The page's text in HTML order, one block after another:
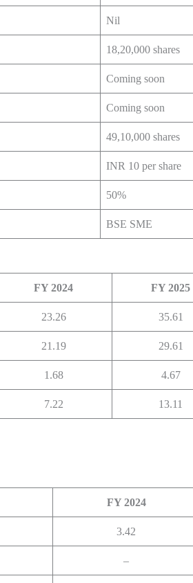
Nil
18,20,000 shares
Coming soon
Coming soon
49,10,000 shares
INR 10 per share
50%
BSE SME
FY 2024 FY 2025
23.26 35.61
21.19 29.61
1.68 4.67
7.22 13.11
FY 2024
3.42
–